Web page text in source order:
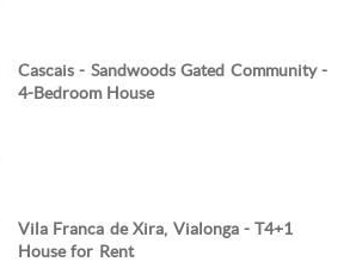
Cascais - Sandwoods Gated Community -
4-Bedroom House
Vila Franca de Xira, Vialonga - T4+1
House for Rent